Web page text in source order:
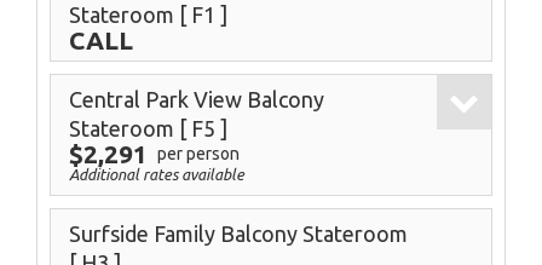
Stateroom [ F1 ]
CALL
Central Park View Balcony
Stateroom [ F5 ]
$2,291 per person
Additional rates available
Surfside Family Balcony Stateroom